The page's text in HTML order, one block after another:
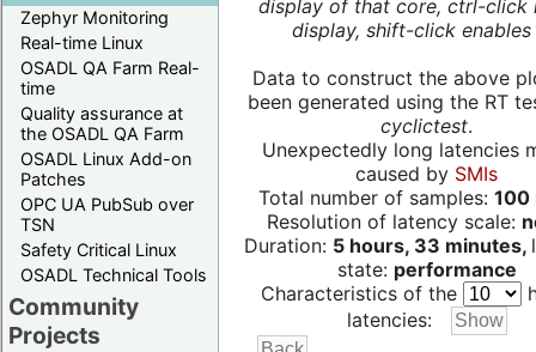
Zephyr Monitoring
Real-time Linux
OSADL QA Farm Real-
time
Quality assurance at
the OSADL QA Farm
OSADL Linux Add-on
Patches
OPC UA PubSub over
TSN
Safety Critical Linux
OSADL Technical Tools
Community
Projects
display of that core, ctrl-click
display, shift-click enables
Data to construct the above
been generated using the RT
cyclictest.
Unexpectedly long latencies
caused by SMIs
Total number of samples: 100
Resolution of latency scale:
Duration: 5 hours, 33 minutes,
state: performance
Characteristics of the
latencies: